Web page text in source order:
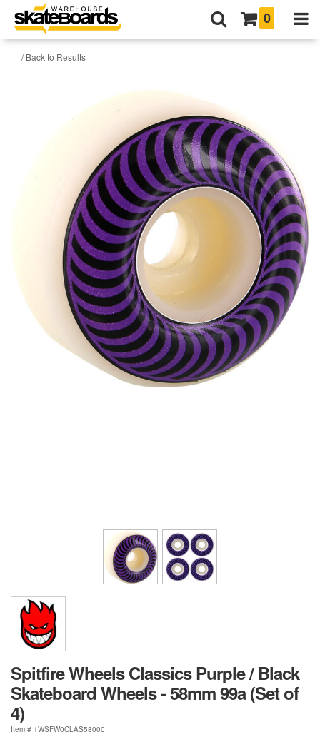
0
/ Back to Results
Spitfire Wheels Classics Purple / Black
Skateboard Wheels - 58mm 99a (Set of
4)
Item # 1WSFW0CLAS58000